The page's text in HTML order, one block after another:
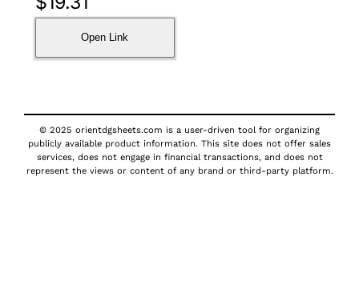
Open Link
© 2025 orientdgsheets.com is a user-driven tool for organizing
publicly available product information. This site does not offer sales
services, does not engage in financial transactions, and does not
represent the views or content of any brand or third-party platform.